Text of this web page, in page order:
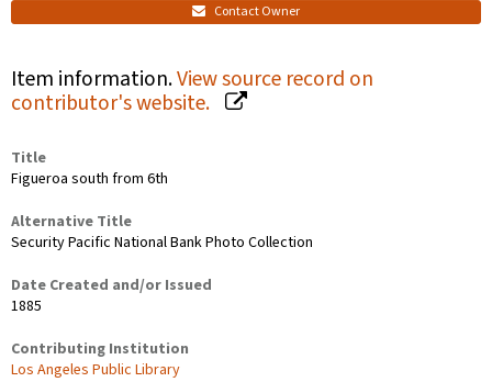
Contact Owner
Item information.View source record on
contributor's website.
Title
Figueroa south from 6th
Alternative Title
Security Pacific National Bank Photo Collection
Date Created and/or Issued
1885
Contributing Institution
Los Angeles Public Library